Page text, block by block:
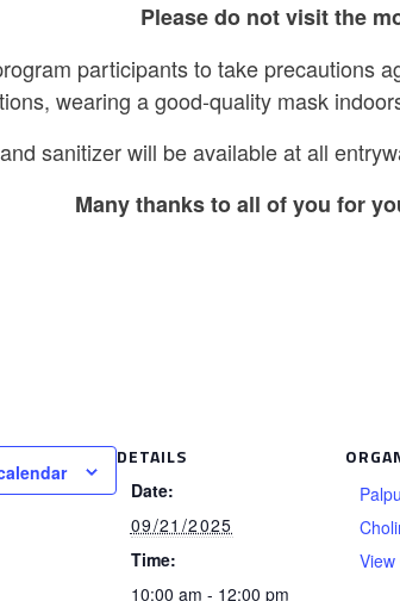
Please do not visit the
participants to take precautions
wearing a good-quality mask
sanitizer will be available at all
Many thanks to all of you for
DETAILS
Date:
09/21/2025
Time:
10:00 am - 12:00 pm